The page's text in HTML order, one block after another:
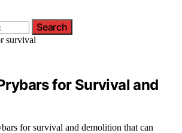
Search
for Survival and
for survival and demolition that can